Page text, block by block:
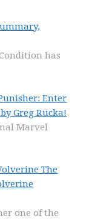
has
Enter
Greg Rucka!
Marvel
The
one of the